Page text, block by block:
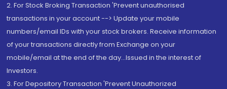
2. For Stock Broking Transaction 'Prevent unauthorised
transactions in your account --> Update your mobile
numbers/email IDs with your stock brokers. Receive information
of your transactions directly from Exchange on your
mobile/email at the end of the day...Issued in the interest of
Investors.
3. For Depository Transaction 'Prevent Unauthorized